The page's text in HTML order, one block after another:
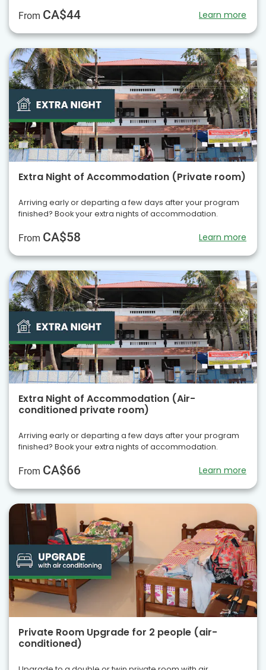
From CA$44 Learn more
Extra Night of Accommodation (Private room)
Arriving early or departing a few days after your program
finished? Book your extra nights of accommodation.
From CA$58 Learn more
Extra Night of Accommodation (Air-
conditioned private room)
Arriving early or departing a few days after your program
finished? Book your extra nights of accommodation.
From CA$66 Learn more
Private Room Upgrade for 2 people (air-
conditioned)